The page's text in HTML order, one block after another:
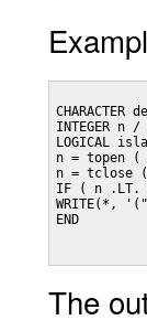
INTEGER
LOGICAL
n = topen (
n = tclose
IF ( n .LT.
WRITE(*,
END
The